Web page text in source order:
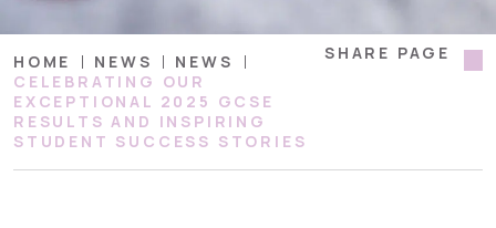
HOME NEWS
NEWS
CELEBRATING OUR
EXCEPTIONAL 2025 GCSE
RESULTS AND INSPIRING
STUDENT SUCCESS STORIES
SHARE PAGE